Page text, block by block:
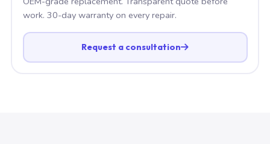
work. 30-day warranty on every repair.
Request a consultation